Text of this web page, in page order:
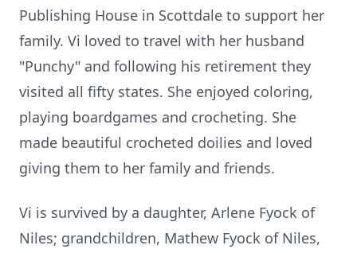
Publishing House in Scottdale to support her
family. Vi loved to travel with her husband
"Punchy" and following his retirement they
visited all fifty states. She enjoyed coloring,
playing boardgames and crocheting. She
made beautiful crocheted doilies and loved
giving them to her family and friends.
Vi is survived by a daughter, Arlene Fyock of
Niles; grandchildren, Mathew Fyock of Niles,